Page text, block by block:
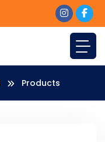
Products